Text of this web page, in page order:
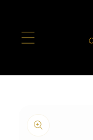
product
information